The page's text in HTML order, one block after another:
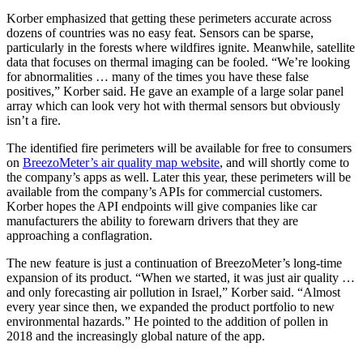
Korber emphasized that getting these perimeters accurate across
dozens of countries was no easy feat. Sensors can be sparse,
particularly in the forests where wildfires ignite. Meanwhile, satellite
data that focuses on thermal imaging can be fooled. “We’re looking
for abnormalities … many of the times you have these false
positives,” Korber said. He gave an example of a large solar panel
array which can look very hot with thermal sensors but obviously
isn’t a fire.
The identified fire perimeters will be available for free to consumers
on BreezoMeter’s air quality map website, and will shortly come to
the company’s apps as well. Later this year, these perimeters will be
available from the company’s APIs for commercial customers.
Korber hopes the API endpoints will give companies like car
manufacturers the ability to forewarn drivers that they are
approaching a conflagration.
The new feature is just a continuation of BreezoMeter’s long-time
expansion of its product. “When we started, it was just air quality …
and only forecasting air pollution in Israel,” Korber said. “Almost
every year since then, we expanded the product portfolio to new
environmental hazards.” He pointed to the addition of pollen in
2018 and the increasingly global nature of the app.